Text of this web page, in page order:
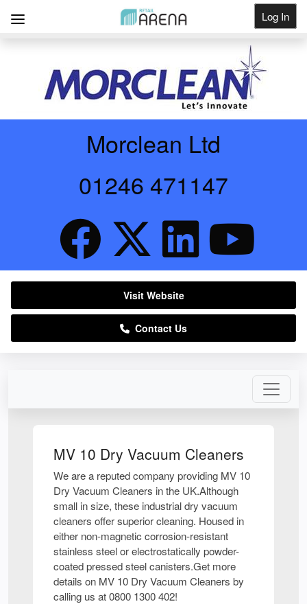
Log In
Get Listed
MV 10 Dry Vacuum Cleaners
We are a reputed company providing MV 10
Dry Vacuum Cleaners in the UK.Although
small in size, these industrial dry vacuum
cleaners offer superior cleaning. Housed in
either non-magnetic corrosion-resistant
stainless steel or electrostatically powder-
coated pressed steel canisters.Get more
details on MV 10 Dry Vacuum Cleaners by
calling us at 0800 1300 402!
Morclean Ltd
01246 471147
Visit Website
Contact Us